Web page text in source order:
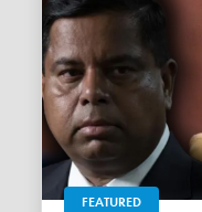
FEATURED